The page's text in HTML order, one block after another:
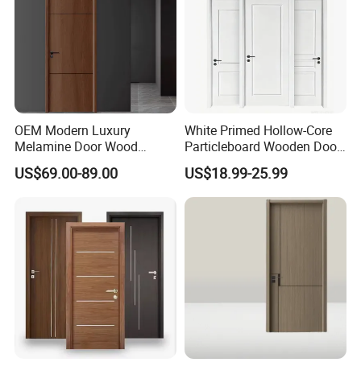
OEM Modern Luxury
Melamine Door Wood
Interior Wooden Door with
Wholesale Factory Price for
School Apartments
US$69.00-89.00
White Primed Hollow-Core
Particleboard Wooden Door
Durable MDF/HDF Skin
Molded Interior Shaker
Doors for House
Construction Project
US$18.99-25.99